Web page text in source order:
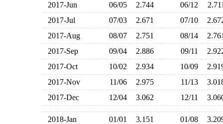
2017-Jun
06/05 2.744 06/12
2017-Jul
07/03 2.671 07/10
2017-Aug
08/07 2.751 08/14
2017-Sep
09/04 2.886 09/11
2017-Oct
10/02 2.934 10/09
2017-Nov
11/06 2.975 11/13
2017-Dec
12/04 3.062 12/11
2018-Jan 01/01 3.151 01/08